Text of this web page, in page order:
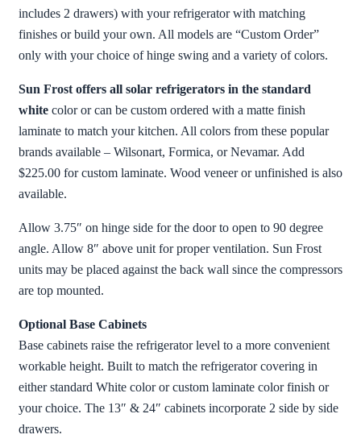
includes 2 drawers) with your refrigerator with matching
finishes or build your own. All models are “Custom Order”
only with your choice of hinge swing and a variety of colors.
Sun Frost offers all solar refrigerators in the standard
white color or can be custom ordered with a matte finish
laminate to match your kitchen. All colors from these popular
brands available – Wilsonart, Formica, or Nevamar. Add
$225.00 for custom laminate. Wood veneer or unfinished is also
available.
Allow 3.75″ on hinge side for the door to open to 90 degree
angle. Allow 8″ above unit for proper ventilation. Sun Frost
units may be placed against the back wall since the compressors
are top mounted.
Optional Base Cabinets
Base cabinets raise the refrigerator level to a more convenient
workable height. Built to match the refrigerator covering in
either standard White color or custom laminate color finish or
your choice. The 13″ & 24″ cabinets incorporate 2 side by side
drawers.